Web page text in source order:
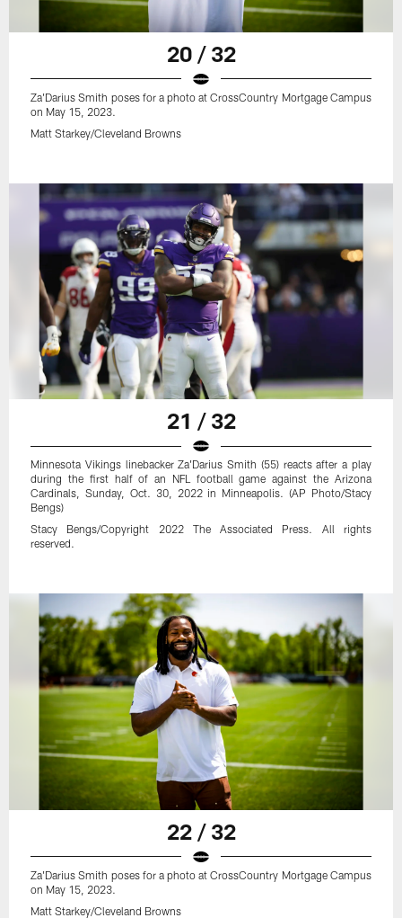
20 / 32
Za'Darius Smith poses for a photo at CrossCountry Mortgage Campus
on May 15, 2023.
Matt Starkey/Cleveland Browns
21 / 32
Minnesota Vikings linebacker Za'Darius Smith (55) reacts after a play
during the first half of an NFL football game against the Arizona
Cardinals, Sunday, Oct. 30, 2022 in Minneapolis. (AP Photo/Stacy
Bengs)
Stacy Bengs/Copyright 2022 The Associated Press. All rights
reserved.
22 / 32
Za'Darius Smith poses for a photo at CrossCountry Mortgage Campus
on May 15, 2023.
Matt Starkey/Cleveland Browns